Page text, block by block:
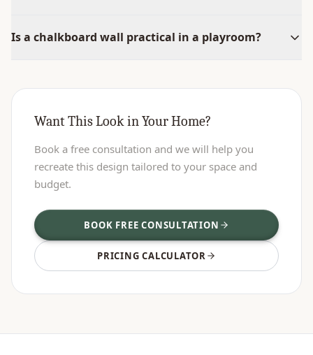
Is a chalkboard wall practical in a playroom?
Want This Look in Your Home?
Book a free consultation and we will help you
recreate this design tailored to your space and
budget.
BOOK FREE CONSULTATION
PRICING CALCULATOR